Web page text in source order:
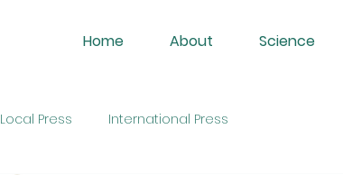
Home About Science
Local Press International Press